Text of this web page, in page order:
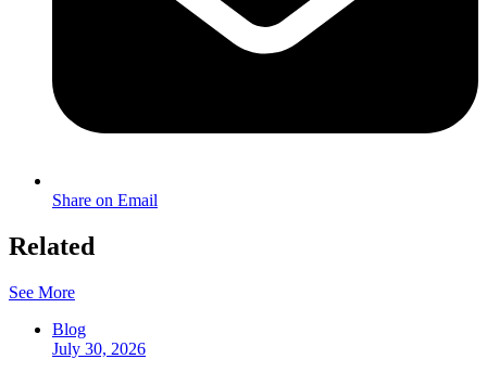
Share on Email
Related
See More
Blog
July 30, 2026